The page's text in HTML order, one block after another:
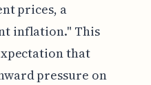
prices, a
inflation." This
that
pressure on